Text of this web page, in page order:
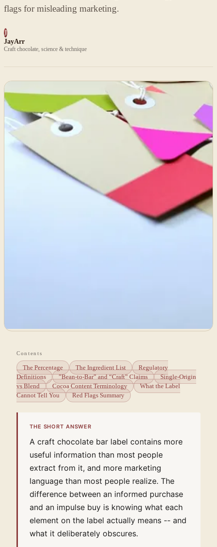
flags for misleading marketing.
J
JayArr
Craft chocolate, science & technique
Contents
The Percentage The Ingredient List
Regulatory
Definitions
”Bean-to-Bar” and “Craft” Claims
Single-Origin
vs Blend
Cocoa Content Terminology
What the Label
Cannot Tell You
Red Flags Summary
THE SHORT ANSWER
A craft chocolate bar label contains more
useful information than most people
extract from it, and more marketing
language than most people realize. The
difference between an informed purchase
and an impulse buy is knowing what each
element on the label actually means -- and
what it deliberately obscures.